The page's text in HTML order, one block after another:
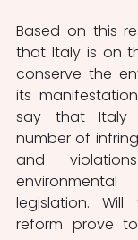
Based on this
that Italy is on
conserve the
its
say that Italy
number of
and
legislation. Will
reform prove